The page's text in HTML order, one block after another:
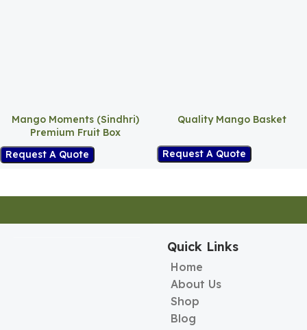
Mango Moments (Sindhri)
Premium Fruit Box
Request A Quote
Quality Mango Basket
Request A Quote
Quick Links
Home
About Us
Shop
Blog